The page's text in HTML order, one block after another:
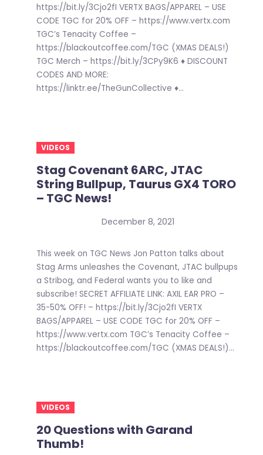
https://bit.ly/3Cjo2fI VERTX BAGS/APPAREL – USE
CODE TGC for 20% OFF – https://www.vertx.com
TGC’s Tenacity Coffee –
https://blackoutcoffee.com/TGC (XMAS DEALS!)
TGC Merch – https://bit.ly/3CPy9K6 ♦ DISCOUNT
CODES AND MORE:
https://linktr.ee/TheGunCollective ♦...
VIDEOS
Stag Covenant 6ARC, JTAC
String Bullpup, Taurus GX4 TORO
– TGC News!
December 8, 2021
This week on TGC News Jon Patton talks about
Stag Arms unleashes the Covenant, JTAC bullpups
a Stribog, and Federal wants you to like and
subscribe! SECRET AFFILIATE LINK: AXIL EAR PRO –
35-50% OFF! – https://bit.ly/3Cjo2fI VERTX
BAGS/APPAREL – USE CODE TGC for 20% OFF –
https://www.vertx.com TGC’s Tenacity Coffee –
https://blackoutcoffee.com/TGC (XMAS DEALS!)...
VIDEOS
20 Questions with Garand
Thumb!